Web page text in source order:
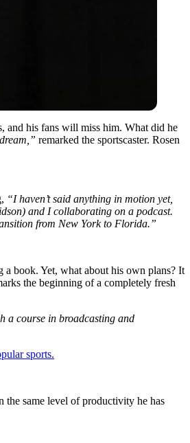
and his fans will miss him. What did he
remarked the sportscaster. Rosen
“I haven’t said anything in motion yet,
and I collaborating on a podcast.
from New York to Florida.”
a book. Yet, what about his own plans? It
the beginning of a completely fresh
a course in broadcasting and
sports.
the same level of productivity he has